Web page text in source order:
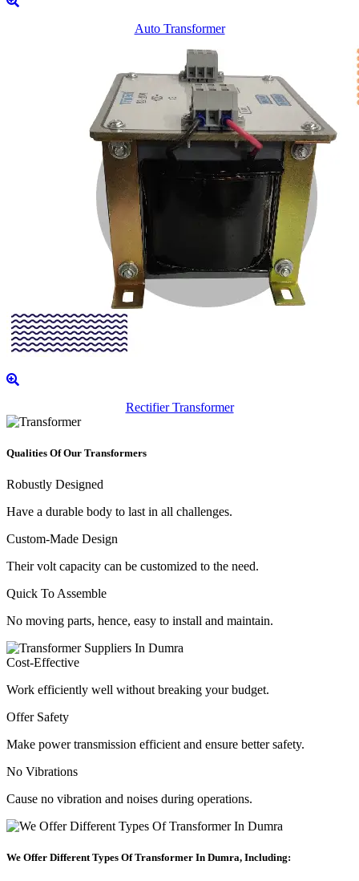
Auto Transformer
Rectifier Transformer
Qualities Of Our Transformers
Robustly Designed
Have a durable body to last in all challenges.
Custom-Made Design
Their volt capacity can be customized to the need.
Quick To Assemble
No moving parts, hence, easy to install and maintain.
Cost-Effective
Work efficiently well without breaking your budget.
Offer Safety
Make power transmission efficient and ensure better safety.
No Vibrations
Cause no vibration and noises during operations.
We Offer Different Types Of Transformer In Dumra, Including: